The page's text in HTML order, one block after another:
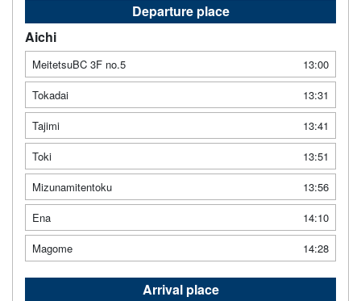
Departure place
Aichi
MeitetsuBC 3F no.5
13:00
Tokadai
13:31
Tajimi
13:41
Toki
13:51
Mizunamitentoku
13:56
Ena
14:10
Magome
14:28
Arrival place